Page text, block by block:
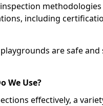
methodologies
including
are safe
We Use?
effectively, a